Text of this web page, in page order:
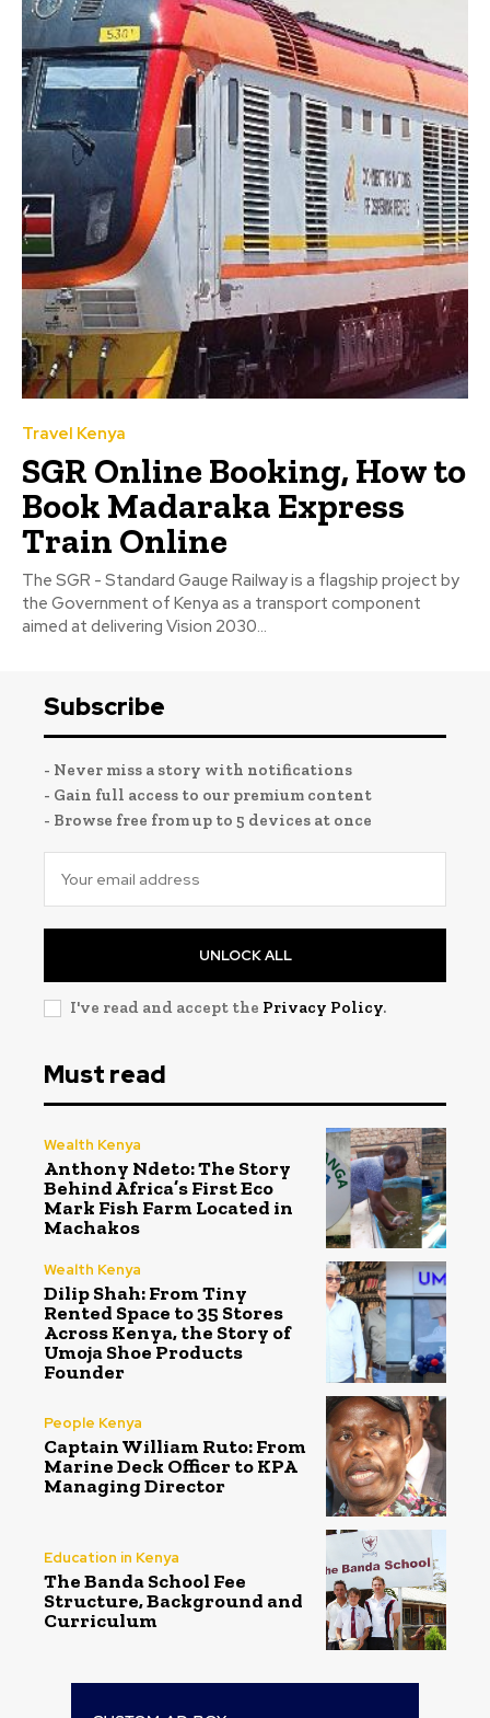
Travel Kenya
SGR Online Booking, How to
Book Madaraka Express
Train Online
The SGR - Standard Gauge Railway is a flagship project by
the Government of Kenya as a transport component
aimed at delivering Vision 2030...
Subscribe
- Never miss a story with notifications
- Gain full access to our premium content
- Browse free from up to 5 devices at once
UNLOCK ALL
I've read and accept the Privacy Policy.
Must read
Wealth Kenya
Anthony Ndeto: The Story
Behind Africa’s First Eco
Mark Fish Farm Located in
Machakos
Wealth Kenya
Dilip Shah: From Tiny
Rented Space to 35 Stores
Across Kenya, the Story of
Umoja Shoe Products
Founder
People Kenya
Captain William Ruto: From
Marine Deck Officer to KPA
Managing Director
Education in Kenya
The Banda School Fee
Structure, Background and
Curriculum